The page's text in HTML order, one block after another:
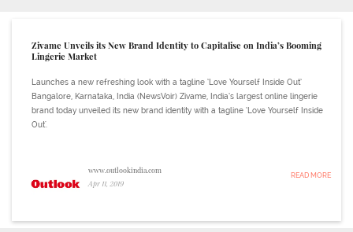
Zivame Unveils its New Brand Identity to Capitalise on India’s Booming
Lingerie Market
Launches a new refreshing look with a tagline ‘Love Yourself Inside Out’
Bangalore, Karnataka, India (NewsVoir) Zivame, India’s largest online lingerie
brand today unveiled its new brand identity with a tagline ‘Love Yourself Inside
Out'.
www.outlookindia.com
Apr 11, 2019
READ MORE